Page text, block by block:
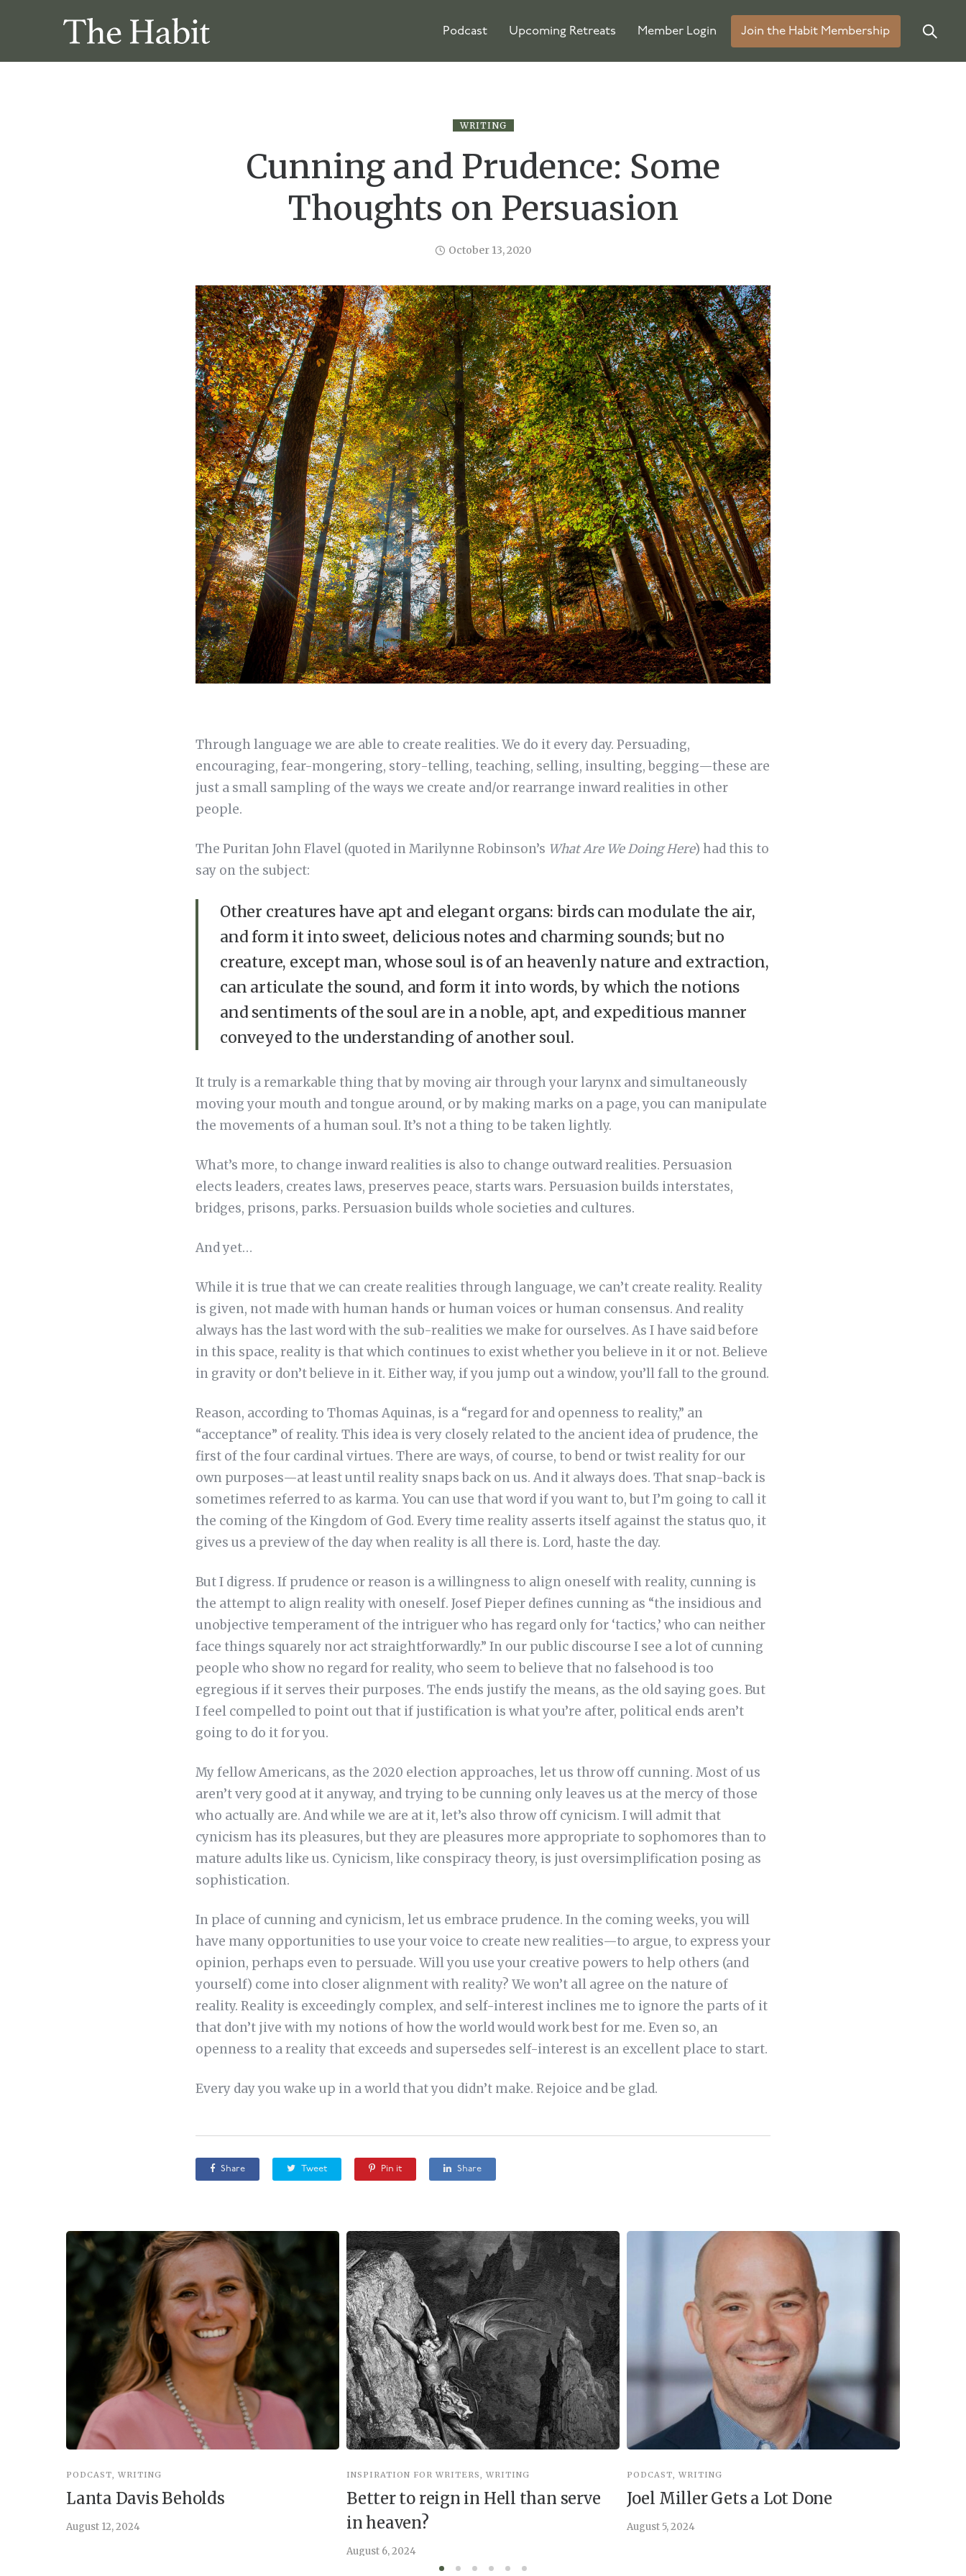
Podcast Upcoming Retreats Member Login Join the Habit Membership
WRITING
Cunning and Prudence: Some
Thoughts on Persuasion
October 13, 2020
Through language we are able to create realities. We do it every day. Persuading,
encouraging, fear-mongering, story-telling, teaching, selling, insulting, begging—these are
just a small sampling of the ways we create and/or rearrange inward realities in other
people.
The Puritan John Flavel (quoted in Marilynne Robinson’s What Are We Doing Here) had this to
say on the subject:
Other creatures have apt and elegant organs: birds can modulate the air,
and form it into sweet, delicious notes and charming sounds; but no
creature, except man, whose soul is of an heavenly nature and extraction,
can articulate the sound, and form it into words, by which the notions
and sentiments of the soul are in a noble, apt, and expeditious manner
conveyed to the understanding of another soul.
It truly is a remarkable thing that by moving air through your larynx and simultaneously
moving your mouth and tongue around, or by making marks on a page, you can manipulate
the movements of a human soul. It’s not a thing to be taken lightly.
What’s more, to change inward realities is also to change outward realities. Persuasion
elects leaders, creates laws, preserves peace, starts wars. Persuasion builds interstates,
bridges, prisons, parks. Persuasion builds whole societies and cultures.
And yet…
While it is true that we can create realities through language, we can’t create reality. Reality
is given, not made with human hands or human voices or human consensus. And reality
always has the last word with the sub-realities we make for ourselves. As I have said before
in this space, reality is that which continues to exist whether you believe in it or not. Believe
in gravity or don’t believe in it. Either way, if you jump out a window, you’ll fall to the ground.
Reason, according to Thomas Aquinas, is a “regard for and openness to reality,” an
“acceptance” of reality. This idea is very closely related to the ancient idea of prudence, the
first of the four cardinal virtues. There are ways, of course, to bend or twist reality for our
own purposes—at least until reality snaps back on us. And it always does. That snap-back is
sometimes referred to as karma. You can use that word if you want to, but I’m going to call it
the coming of the Kingdom of God. Every time reality asserts itself against the status quo, it
gives us a preview of the day when reality is all there is. Lord, haste the day.
But I digress. If prudence or reason is a willingness to align oneself with reality, cunning is
the attempt to align reality with oneself. Josef Pieper defines cunning as “the insidious and
unobjective temperament of the intriguer who has regard only for ‘tactics,’ who can neither
face things squarely nor act straightforwardly.” In our public discourse I see a lot of cunning
people who show no regard for reality, who seem to believe that no falsehood is too
egregious if it serves their purposes. The ends justify the means, as the old saying goes. But
I feel compelled to point out that if justification is what you’re after, political ends aren’t
going to do it for you.
My fellow Americans, as the 2020 election approaches, let us throw off cunning. Most of us
aren’t very good at it anyway, and trying to be cunning only leaves us at the mercy of those
who actually are. And while we are at it, let’s also throw off cynicism. I will admit that
cynicism has its pleasures, but they are pleasures more appropriate to sophomores than to
mature adults like us. Cynicism, like conspiracy theory, is just oversimplification posing as
sophistication.
In place of cunning and cynicism, let us embrace prudence. In the coming weeks, you will
have many opportunities to use your voice to create new realities—to argue, to express your
opinion, perhaps even to persuade. Will you use your creative powers to help others (and
yourself) come into closer alignment with reality? We won’t all agree on the nature of
reality. Reality is exceedingly complex, and self-interest inclines me to ignore the parts of it
that don’t jive with my notions of how the world would work best for me. Even so, an
openness to a reality that exceeds and supersedes self-interest is an excellent place to start.
Every day you wake up in a world that you didn’t make. Rejoice and be glad.
Share Tweet Pin it Share
PODCAST, WRITING
Lanta Davis Beholds
August 12, 2024
INSPIRATION FOR WRITERS, WRITING
Better to reign in Hell than serve
in heaven?
August 6, 2024
PODCAST, WRITING
Joel Miller Gets a Lot Done
August 5, 2024